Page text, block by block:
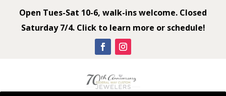
Open Tues-Sat 10-6, walk-ins welcome. Closed
Saturday 7/4. Click to learn more or schedule!